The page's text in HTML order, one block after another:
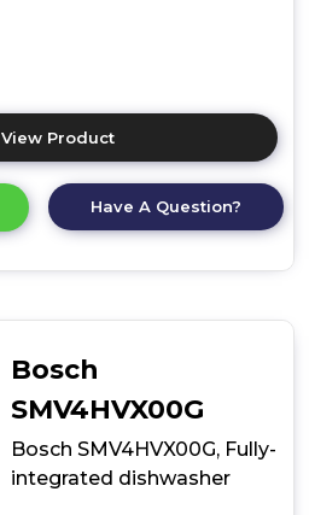
View Product
here
product
details
Have A Question?
Bosch
SMV4HVX00G
Bosch SMV4HVX00G, Fully-
integrated dishwasher